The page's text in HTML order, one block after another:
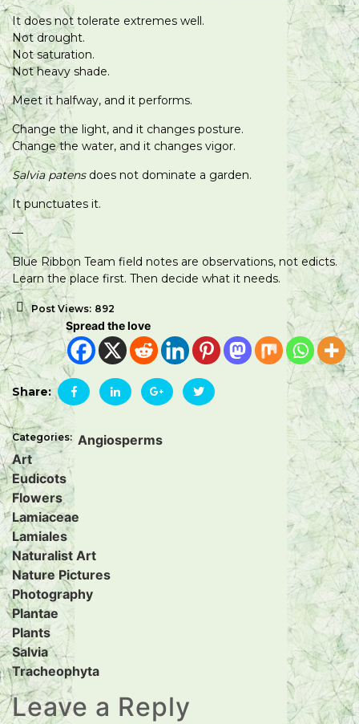
It does not tolerate extremes well.
Not drought.
Not saturation.
Not heavy shade.
Meet it halfway, and it performs.
Change the light, and it changes posture.
Change the water, and it changes vigor.
Salvia patensdoes not dominate a garden.
It punctuates it.
—
Blue Ribbon Team field notes are observations, not edicts.
Learn the place first. Then decide what it needs.
Post Views: 892
Spread the love
Share:
Categories: Angiosperms
Art
Eudicots
Flowers
Lamiaceae
Lamiales
Naturalist Art
Nature Pictures
Photography
Plantae
Plants
Salvia
Tracheophyta
Leave a Reply